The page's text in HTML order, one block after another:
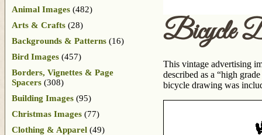
Bicycle
This vintage advertising
described as a “high
bicycle drawing was
Animal Images (482)
Arts & Crafts (28)
Backgrounds & Patterns (16)
Bird Images (457)
Borders, Vignettes & Page
Spacers (308)
Building Images (95)
Christmas Images (77)
Clothing & Apparel (49)